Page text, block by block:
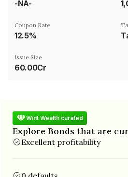
-NA-
Coupon Rate
12.5%
Issue Size
60.00Cr
Wint Wealth curated
Explore Bonds that are
Excellent profitability